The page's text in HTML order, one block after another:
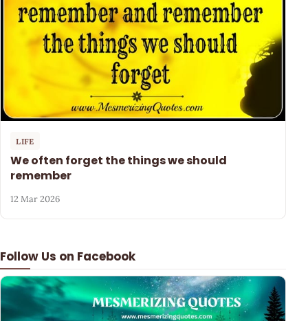
Follow Us on Facebook
LIFE
We often forget the things we should
remember
12 Mar 2026